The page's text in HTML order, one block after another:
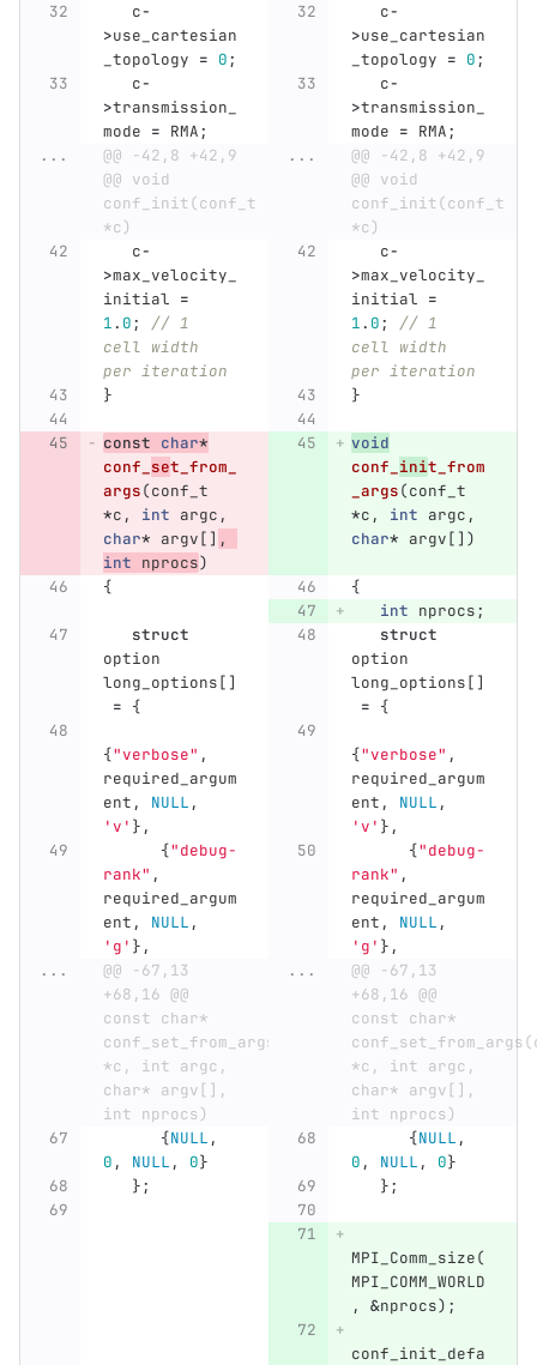
c-
>use_cartesian
_topology = 0;
c-
>use_cartesian
_topology = 0;
c-
>transmission_
mode = RMA;
c-
>transmission_
mode = RMA;
...
@@ -42,8 +42,9
@@ void
conf_init(conf_t
*c)
...
@@ -42,8 +42,9
@@ void
conf_init(conf_t
*c)
c-
>max_velocity_
initial =
1. 0;
// 1
cell width
per iteration
c-
>max_velocity_
initial =
1. 0;
// 1
cell width
per iteration
}
}
const char*
conf_ set_from_
args(conf_t
*c , int argc ,
char* argv[] ,
int nprocs)
void
conf_ init_from
_args(conf_t
*c , int argc ,
char* argv[])
{
{
int nprocs;
struct
option
long_options[]
= {
struct
option
long_options[]
= {
{"verbose" ,
required_argum
ent , NULL ,
'v' },
{"verbose" ,
required_argum
ent , NULL ,
'v' },
{"debug-
rank" ,
required_argum
ent , NULL ,
'g' },
{"debug-
rank" ,
required_argum
ent , NULL ,
'g' },
...
@@ -67,13
+68,16 @@
const char*
conf_set_from_args(conf_t
*c, int argc,
char* argv[],
int nprocs)
...
@@ -67,13
+68,16 @@
const char*
*c, int argc,
char* argv[],
int nprocs)
{NULL ,
0 , NULL , 0}
{NULL ,
0 , NULL , 0}
};
};
MPI_Comm_size(
MPI_COMM_WORLD
,
&nprocs);
conf_init_defa